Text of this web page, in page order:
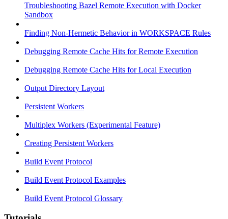
Troubleshooting Bazel Remote Execution with Docker
Sandbox
Finding Non-Hermetic Behavior in WORKSPACE Rules
Debugging Remote Cache Hits for Remote Execution
Debugging Remote Cache Hits for Local Execution
Output Directory Layout
Persistent Workers
Multiplex Workers (Experimental Feature)
Creating Persistent Workers
Build Event Protocol
Build Event Protocol Examples
Build Event Protocol Glossary